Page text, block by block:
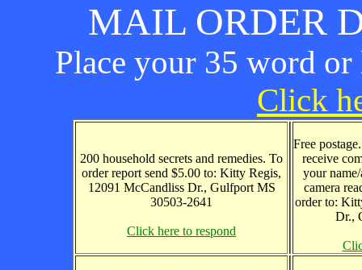
MAIL ORDER
Place your 35 word or
Click
200 household secrets and remedies. To
order report send $5.00 to: Kitty Regis,
12091 McCandliss Dr., Gulfport MS
30503-2641
Click here to respond
Free
receive
your
camera
order to:
Dr.,